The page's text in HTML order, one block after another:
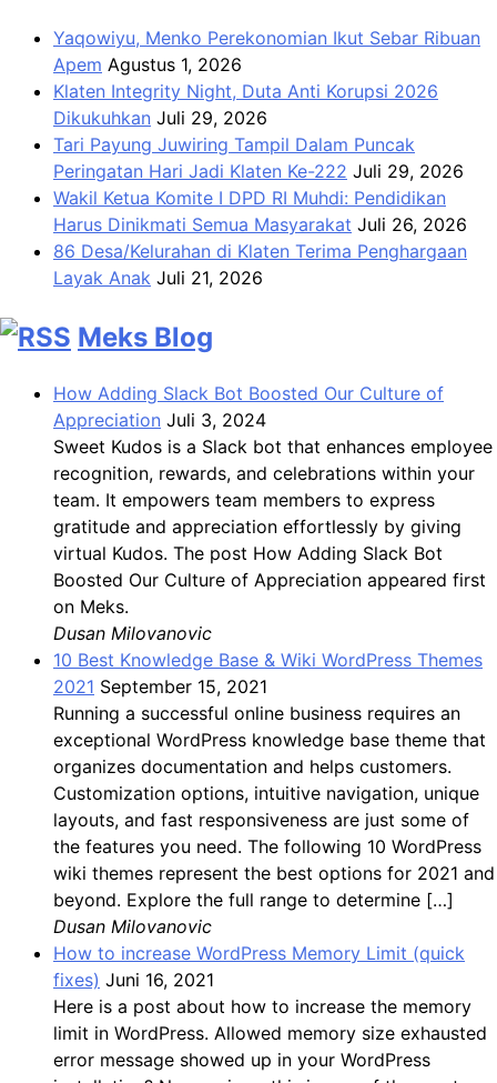
Yaqowiyu, Menko Perekonomian Ikut Sebar Ribuan
Apem Agustus 1, 2026
Klaten Integrity Night, Duta Anti Korupsi 2026
Dikukuhkan Juli 29, 2026
Tari Payung Juwiring Tampil Dalam Puncak
Peringatan Hari Jadi Klaten Ke-222 Juli 29, 2026
Wakil Ketua Komite I DPD RI Muhdi: Pendidikan
Harus Dinikmati Semua Masyarakat Juli 26, 2026
86 Desa/Kelurahan di Klaten Terima Penghargaan
Layak Anak Juli 21, 2026
Meks Blog
How Adding Slack Bot Boosted Our Culture of
Appreciation Juli 3, 2024
Sweet Kudos is a Slack bot that enhances employee
recognition, rewards, and celebrations within your
team. It empowers team members to express
gratitude and appreciation effortlessly by giving
virtual Kudos. The post How Adding Slack Bot
Boosted Our Culture of Appreciation appeared first
on Meks.
Dusan Milovanovic
10 Best Knowledge Base & Wiki WordPress Themes
2021 September 15, 2021
Running a successful online business requires an
exceptional WordPress knowledge base theme that
organizes documentation and helps customers.
Customization options, intuitive navigation, unique
layouts, and fast responsiveness are just some of
the features you need. The following 10 WordPress
wiki themes represent the best options for 2021 and
beyond. Explore the full range to determine […]
Dusan Milovanovic
How to increase WordPress Memory Limit (quick
fixes) Juni 16, 2021
Here is a post about how to increase the memory
limit in WordPress. Allowed memory size exhausted
error message showed up in your WordPress